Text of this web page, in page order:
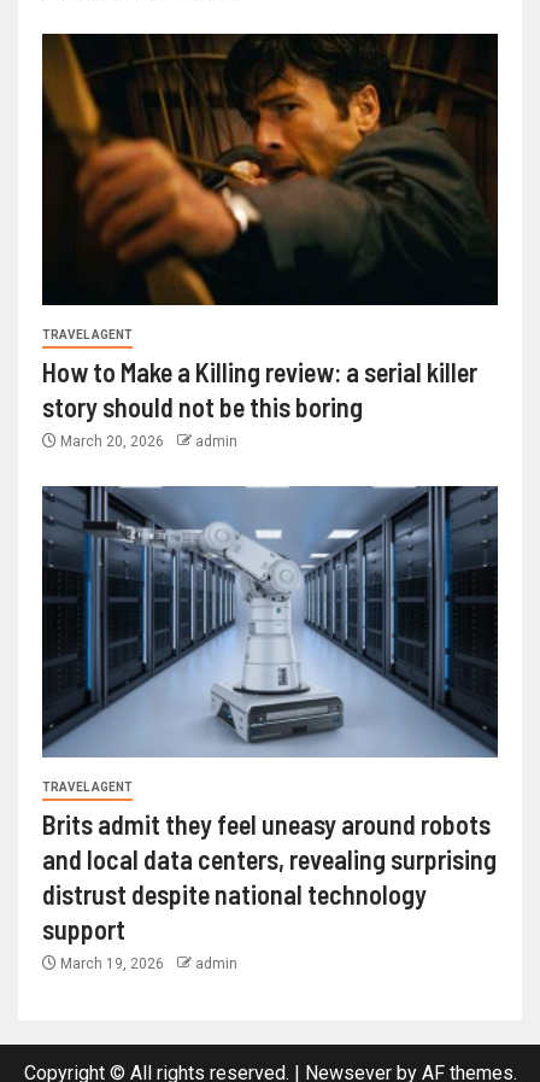
TRAVEL AGENT
How to Make a Killing review: a serial killer
story should not be this boring
March 20, 2026 admin
TRAVEL AGENT
Brits admit they feel uneasy around robots
and local data centers, revealing surprising
distrust despite national technology
support
March 19, 2026 admin
Copyright © All rights reserved. Newseverby AF themes.